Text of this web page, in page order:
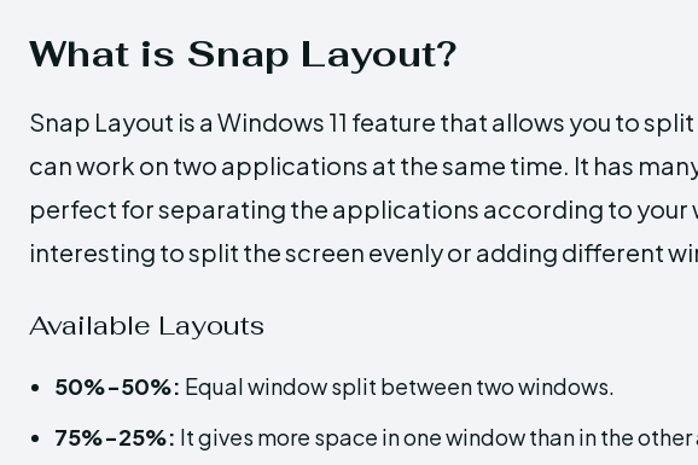
What is Snap Layout?
Snap Layout is a Windows 11 feature that allows you to
can work on two applications at the same time. It has
perfect for separating the applications according to your
interesting to split the screen evenly or adding different
Available Layouts
50%-50%: Equal window split between two windows.
75%-25%: It gives more space in one window than in the